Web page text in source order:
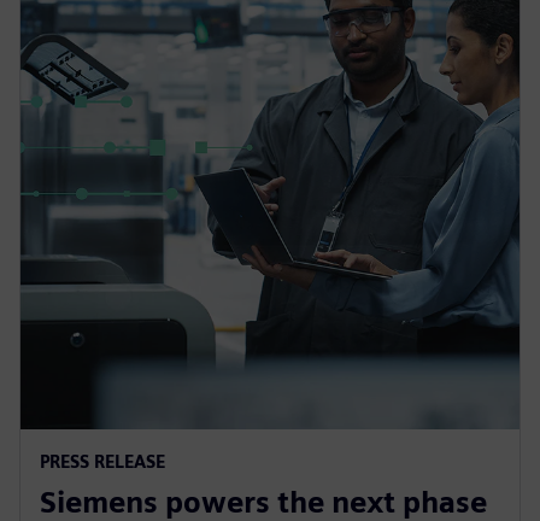
PRESS RELEASE
Siemens powers the next phase